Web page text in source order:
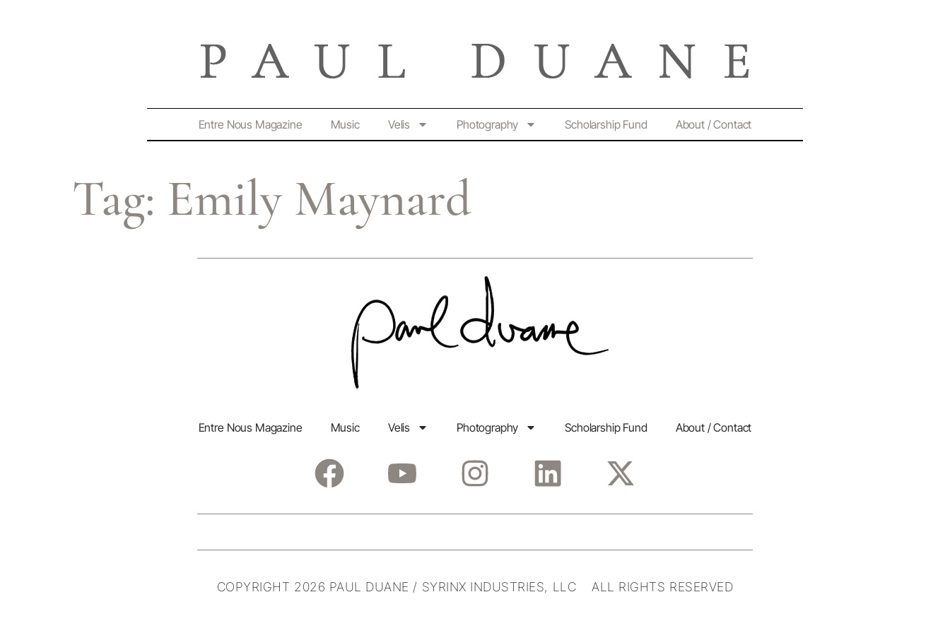
Entre Nous Magazine Music Velis Photography Scholarship Fund About / Contact
Tag: Emily Maynard
Entre Nous Magazine Music Velis Photography Scholarship Fund About / Contact
COPYRIGHT 2026 PAUL DUANE / SYRINX INDUSTRIES, LLC ALL RIGHTS RESERVED